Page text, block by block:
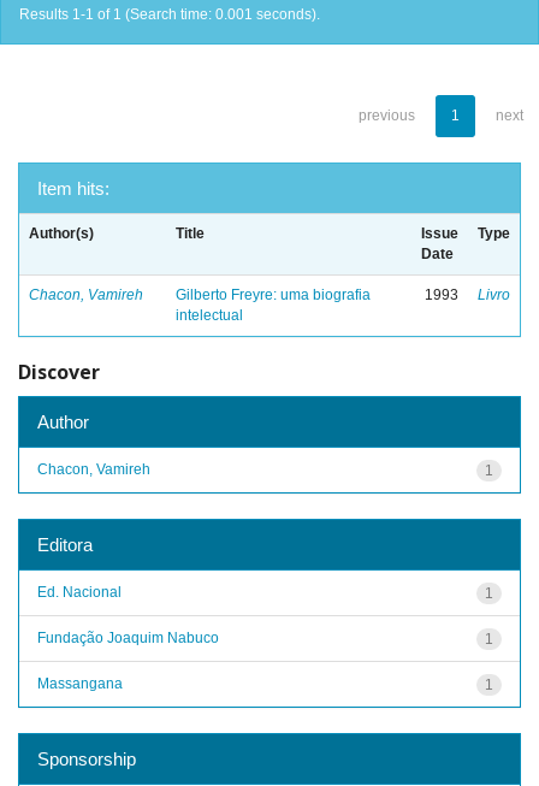
Results 1-1 of 1 (Search time: 0.001 seconds).
previous 1 next
Item hits:
Author(s) Title
Issue
Date
Type
Chacon, Vamireh
Gilberto Freyre: uma biografia
intelectual
1993 Livro
Discover
Author
1
Chacon, Vamireh
Editora
1
Ed. Nacional
1
Fundação Joaquim Nabuco
1
Massangana
Sponsorship